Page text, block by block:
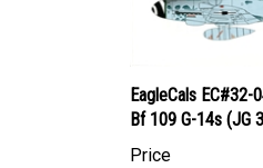
EagleCals
Bf 109 G-14s (JG
Price